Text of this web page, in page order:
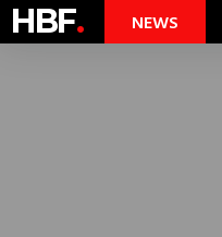
HBF. NEWS